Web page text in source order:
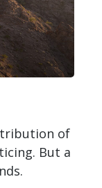
of
But a